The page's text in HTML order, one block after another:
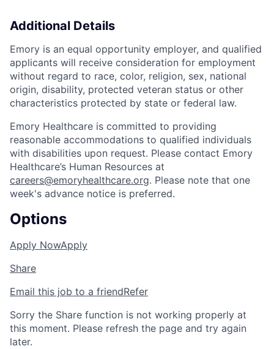
Additional Details
Emory is an equal opportunity employer, and qualified
applicants will receive consideration for employment
without regard to race, color, religion, sex, national
origin, disability, protected veteran status or other
characteristics protected by state or federal law.
Emory Healthcare is committed to providing
reasonable accommodations to qualified individuals
with disabilities upon request. Please contact Emory
Healthcare’s Human Resources at
careers@emoryhealthcare.org. Please note that one
week's advance notice is preferred.
Options
Apply NowApply
Share
Email this job to a friendRefer
Sorry the Share function is not working properly at
this moment. Please refresh the page and try again
later.